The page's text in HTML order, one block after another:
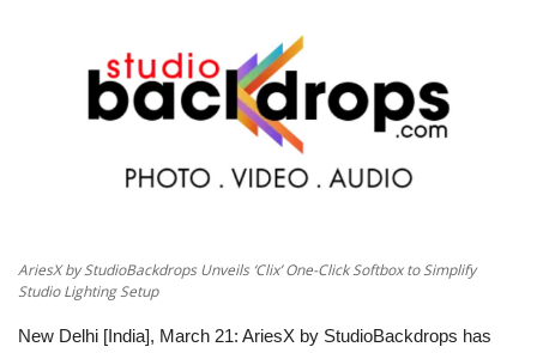
Entertainment
Press Release
AriesX by StudioBackdrops Unveils ‘Clix’ One-Click Softbox to Simplify
Studio Lighting Setup
New Delhi [India], March 21: AriesX by StudioBackdrops has